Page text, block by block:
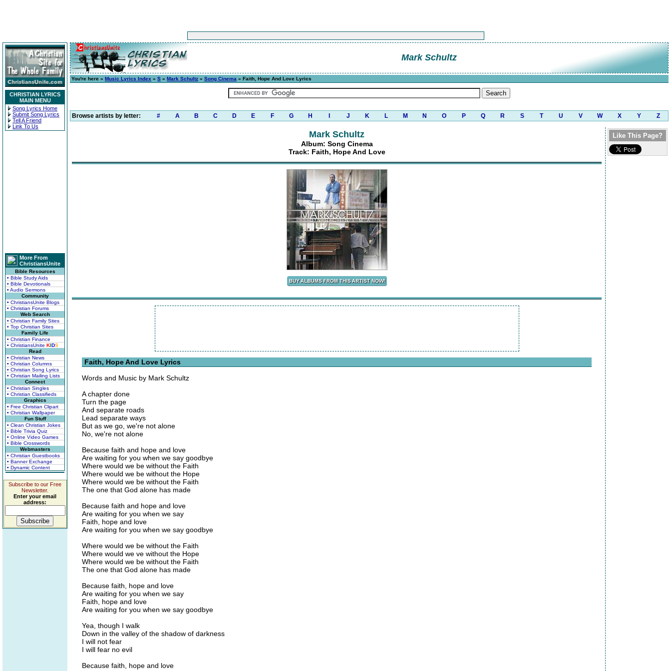
CHRISTIAN LYRICS
MAIN MENU
Song Lyrics Home
Submit Song Lyrics
Tell A Friend
Link To Us
More From
ChristiansUnite
Bible Resources
• Bible Study Aids
• Bible Devotionals
• Audio Sermons
Community
• ChristiansUnite Blogs
• Christian Forums
Web Search
• Christian Family Sites
• Top Christian Sites
Family Life
• Christian Finance
• ChristiansUnite KIDS
Read
• Christian News
• Christian Columns
• Christian Song Lyrics
• Christian Mailing Lists
Connect
• Christian Singles
• Christian Classifieds
Graphics
• Free Christian Clipart
• Christian Wallpaper
Fun Stuff
• Clean Christian Jokes
• Bible Trivia Quiz
• Online Video Games
• Bible Crosswords
Webmasters
• Christian Guestbooks
• Banner Exchange
• Dynamic Content
Subscribe to our Free
Newsletter.
Enter your email
address:
Mark Schultz
You're here » Music Lyrics Index » S » Mark Schultz » Song Cinema » Faith, Hope And Love Lyrics
Browse artists by letter: # A B C D E F G H J K L M N O P Q R S T U V W X Y Z
Mark Schultz
Album: Song Cinema
Track: Faith, Hope And Love
Faith, Hope And Love Lyrics
Words and Music by Mark Schultz
A chapter done
Turn the page
And separate roads
Lead separate ways
But as we go, we're not alone
No, we're not alone
Because faith and hope and love
Are waiting for you when we say goodbye
Where would we be without the Faith
Where would we be without the Hope
Where would we be without the Faith
The one that God alone has made
Because faith and hope and love
Are waiting for you when we say
Faith, hope and love
Are waiting for you when we say goodbye
Where would we be without the Faith
Where would we ve without the Hope
Where would we be without the Faith
The one that God alone has made
Because faith, hope and love
Are waiting for you when we say
Faith, hope and love
Are waiting for you when we say goodbye
Yea, though I walk
Down in the valley of the shadow of darkness
I will not fear
I will fear no evil
Because faith, hope and love
Like This Page?